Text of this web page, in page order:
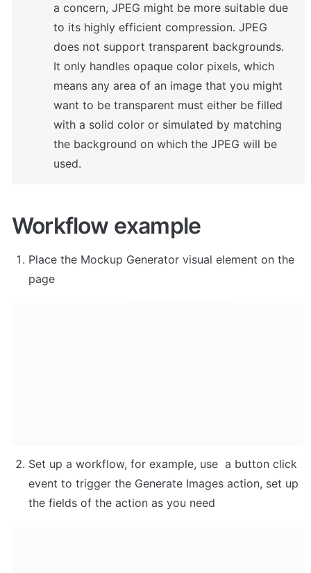
a concern, JPEG might be more suitable due
to its highly efficient compression. JPEG
does not support transparent backgrounds.
It only handles opaque color pixels, which
means any area of an image that you might
want to be transparent must either be filled
with a solid color or simulated by matching
the background on which the JPEG will be
used.
Workflow example
Place the Mockup Generator visual element on the
page
Set up a workflow, for example, use  a button click
event to trigger the Generate Images action, set up
the fields of the action as you need